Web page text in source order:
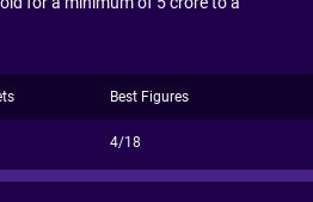
Best Figures
4/18